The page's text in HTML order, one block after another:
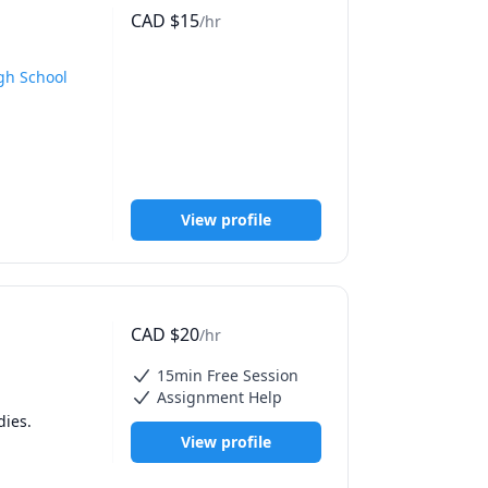
in
and
you to
School
gender
CAD $15/hr
View profile
CAD $20/hr
15min Free Session
Assignment Help
View profile